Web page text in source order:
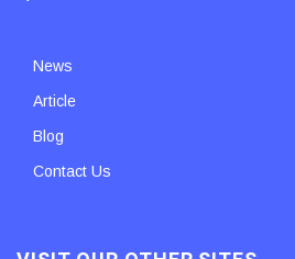
News
Article
Blog
Contact Us